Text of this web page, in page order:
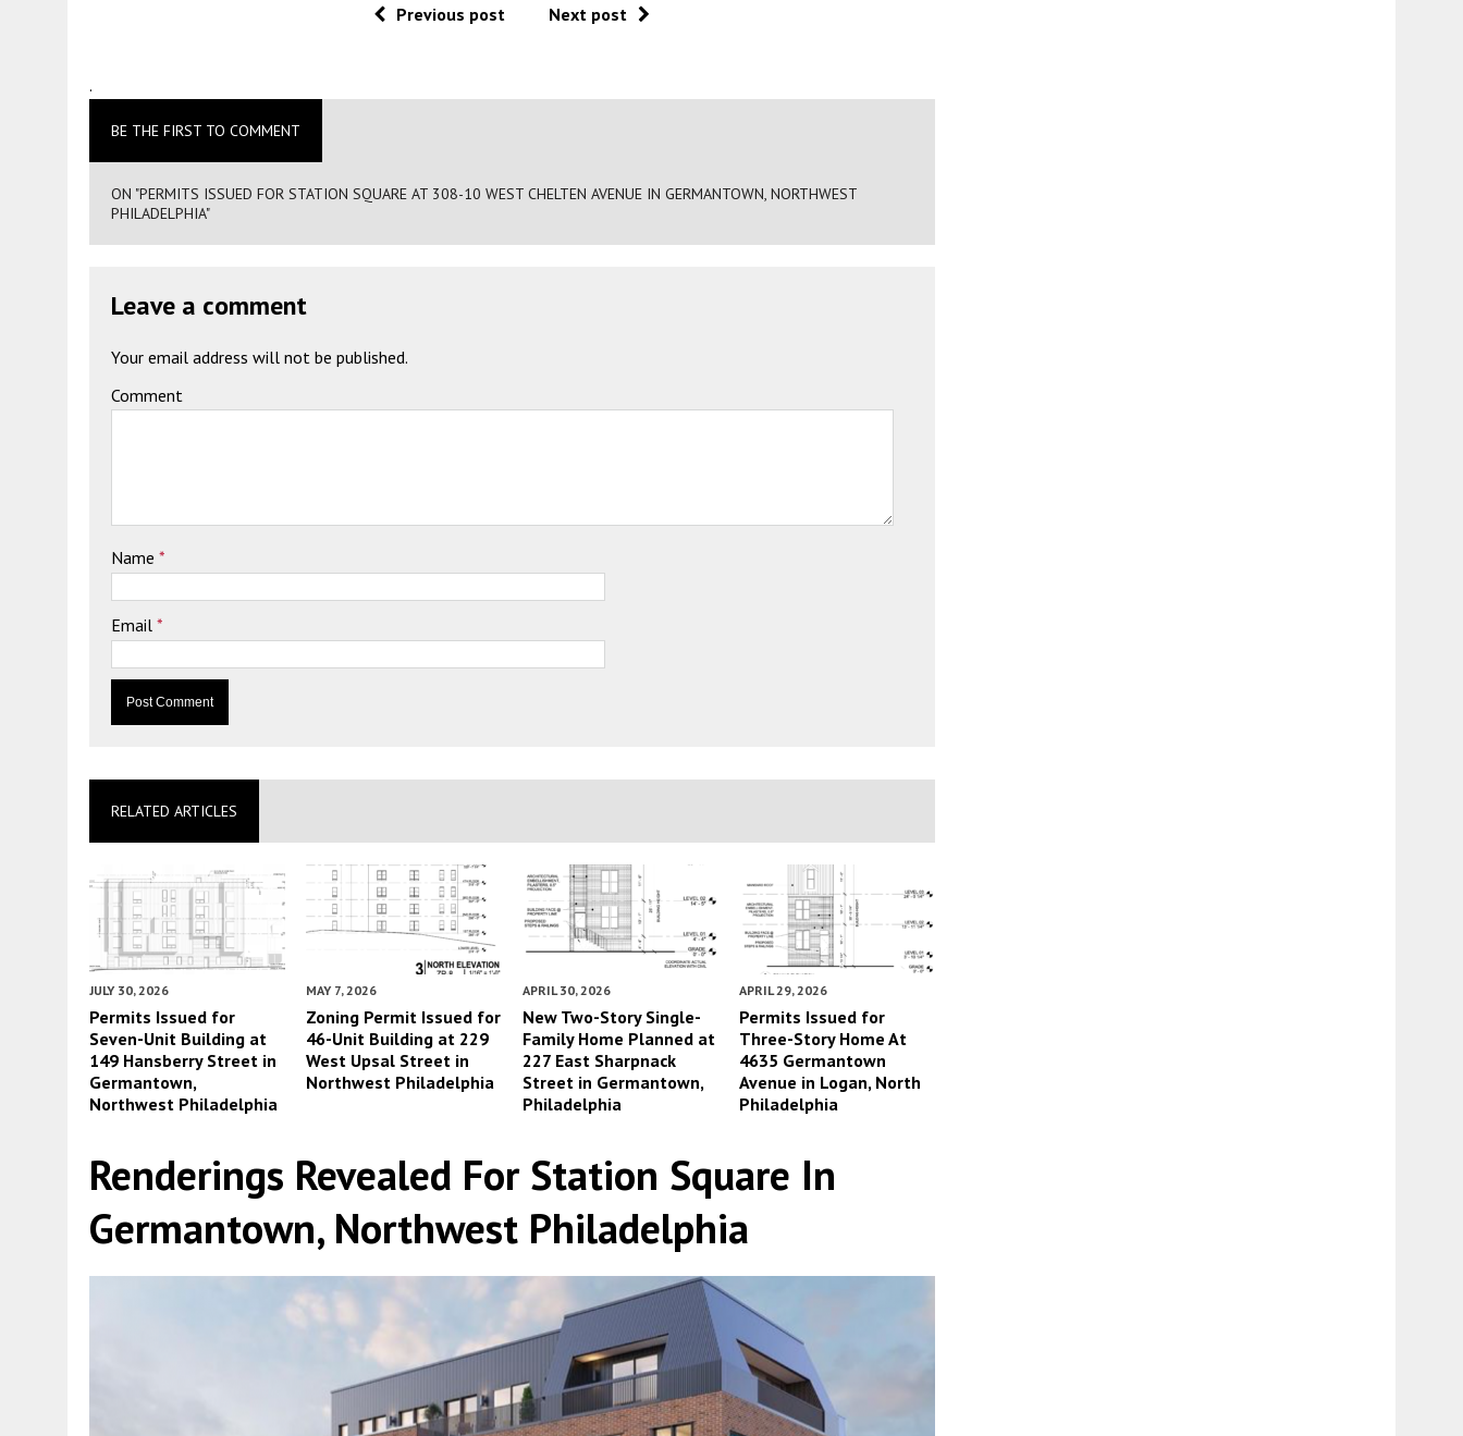
Previous post Next post
.
BE THE FIRST TO COMMENT
ON "PERMITS ISSUED FOR STATION SQUARE AT 308-10 WEST CHELTEN AVENUE IN GERMANTOWN, NORTHWEST
PHILADELPHIA"
Leave a comment
Your email address will not be published.
Comment
Name *
Email *
RELATED ARTICLES
JULY 30, 2026
Permits Issued for
Seven-Unit Building at
149 Hansberry Street in
Germantown,
Northwest Philadelphia
MAY 7, 2026
Zoning Permit Issued for
46-Unit Building at 229
West Upsal Street in
Northwest Philadelphia
APRIL 30, 2026
New Two-Story Single-
Family Home Planned at
227 East Sharpnack
Street in Germantown,
Philadelphia
APRIL 29, 2026
Permits Issued for
Three-Story Home At
4635 Germantown
Avenue in Logan, North
Philadelphia
Renderings Revealed For Station Square In
Germantown, Northwest Philadelphia